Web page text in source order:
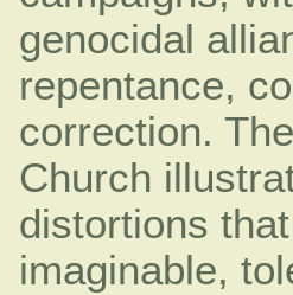
genocidal
repentance,
correction.
Church
distortions
imaginable,